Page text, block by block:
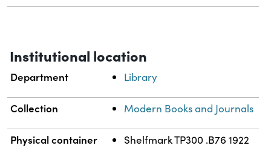
Institutional location
Department Library
Collection Modern Books and Journals
Physical container Shelfmark TP300 .B76 1922